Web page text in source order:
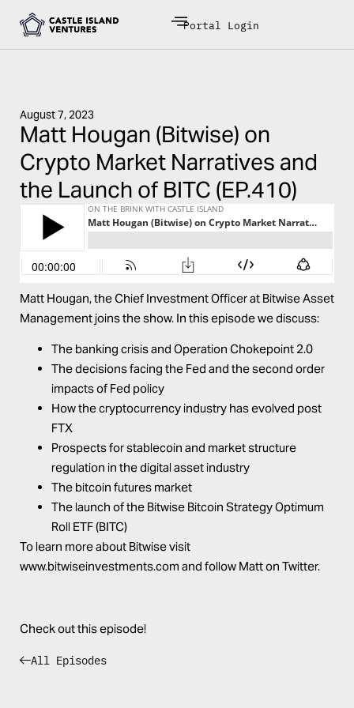
Portal Login
August 7, 2023
Matt Hougan (Bitwise) on
Crypto Market Narratives and
the Launch of BITC (EP.410)
Matt Hougan, the Chief Investment Officer at Bitwise Asset
Management joins the show. In this episode we discuss:
The banking crisis and Operation Chokepoint 2.0
The decisions facing the Fed and the second order
impacts of Fed policy
How the cryptocurrency industry has evolved post
FTX
Prospects for stablecoin and market structure
regulation in the digital asset industry
The bitcoin futures market
The launch of the Bitwise Bitcoin Strategy Optimum
Roll ETF (BITC)
To learn more about Bitwise visit
www.bitwiseinvestments.com and follow Matt on Twitter.
Check out this episode!
All Episodes